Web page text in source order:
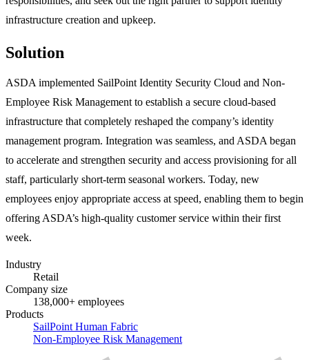
infrastructure creation and upkeep.
Solution
ASDA implemented SailPoint Identity Security Cloud and Non-
Employee Risk Management to establish a secure cloud-based
infrastructure that completely reshaped the company’s identity
management program. Integration was seamless, and ASDA began
to accelerate and strengthen security and access provisioning for all
staff, particularly short-term seasonal workers. Today, new
employees enjoy appropriate access at speed, enabling them to begin
offering ASDA’s high-quality customer service within their first
week.
Industry
Retail
Company size
138,000+ employees
Products
SailPoint Human Fabric
Non-Employee Risk Management